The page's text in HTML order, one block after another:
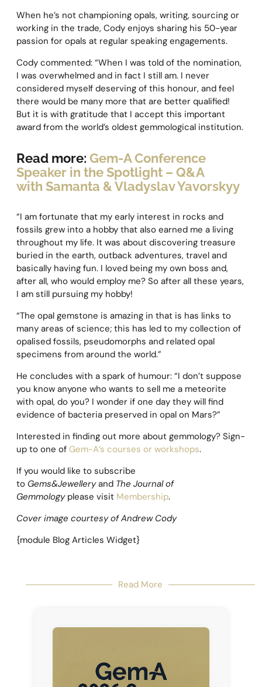
When he’s not championing opals, writing, sourcing or
working in the trade, Cody enjoys sharing his 50-year
passion for opals at regular speaking engagements.
Cody commented: “When I was told of the nomination,
I was overwhelmed and in fact I still am. I never
considered myself deserving of this honour, and feel
there would be many more that are better qualified!
But it is with gratitude that I accept this important
award from the world’s oldest gemmological institution.
Read more: Gem-A Conference
Speaker in the Spotlight – Q&A
with Samanta & Vladyslav Yavorskyy
“I am fortunate that my early interest in rocks and
fossils grew into a hobby that also earned me a living
throughout my life. It was about discovering treasure
buried in the earth, outback adventures, travel and
basically having fun. I loved being my own boss and,
after all, who would employ me? So after all these years,
I am still pursuing my hobby!
“The opal gemstone is amazing in that is has links to
many areas of science; this has led to my collection of
opalised fossils, pseudomorphs and related opal
specimens from around the world.”
He concludes with a spark of humour: “I don’t suppose
you know anyone who wants to sell me a meteorite
with opal, do you? I wonder if one day they will find
evidence of bacteria preserved in opal on Mars?”
Interested in finding out more about gemmology? Sign-
up to one of Gem-A’s courses or workshops.
If you would like to subscribe
to Gems&Jewelleryand The Journal of
Gemmologyplease visit Membership.
Cover image courtesy of Andrew Cody
{module Blog Articles Widget}
Read More